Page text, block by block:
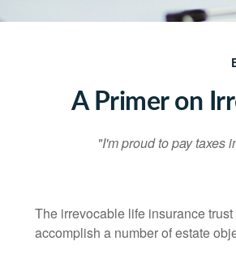
A Primer on
"I'm proud to pay taxes
The irrevocable life insurance
accomplish a number of estate